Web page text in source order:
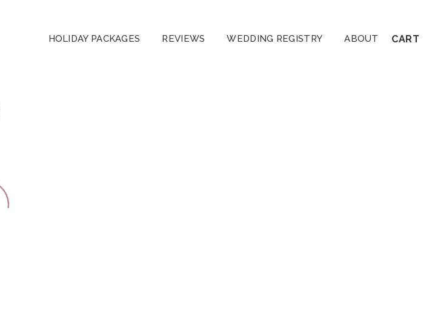
HOLIDAY PACKAGES REVIEWS WEDDING REGISTRY ABOUT CART